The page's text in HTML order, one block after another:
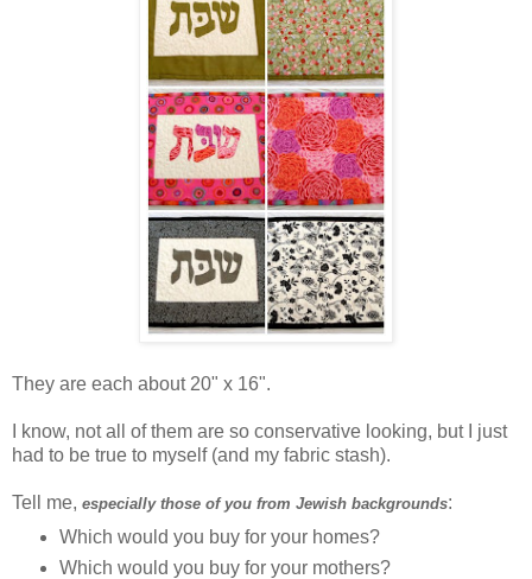
They are each about 20" x 16".
I know, not all of them are so conservative looking, but I just
had to be true to myself (and my fabric stash).
Tell me, especially those of you from Jewish backgrounds:
Which would you buy for your homes?
Which would you buy for your mothers?